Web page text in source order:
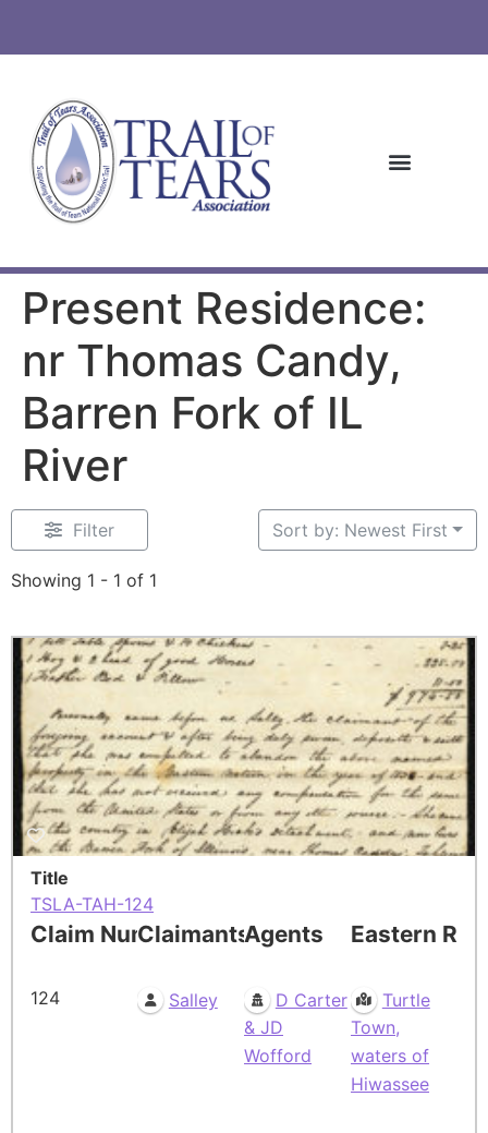
Present Residence:
nr Thomas Candy,
Barren Fork of IL
River
Filter
Showing 1 - 1 of 1
Sort by: Newest First
Title
TSLA-TAH-124
Claim Number
124
Claimants
Salley
Agents
D Carter
& JD
Wofford
Eastern
Turtle
Town,
waters of
Hiwassee